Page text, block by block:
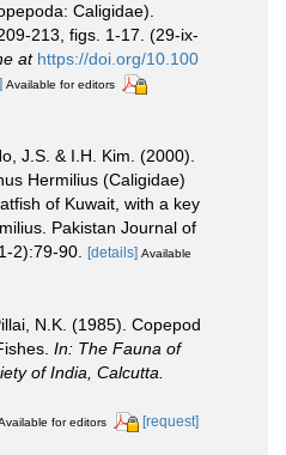
Caligidae).
213, figs. 1-17. (29-ix-
at https://doi.org/10.100
Available for editors
J.S. & I.H. Kim. (2000).
Hermilius (Caligidae)
of Kuwait, with a key
Pakistan Journal of
2):79-90. [details] Available
N.K. (1985). Copepod
In: The Fauna of
of India, Calcutta.
for editors [request]